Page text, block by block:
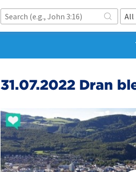
All
31.07.2022 Dran